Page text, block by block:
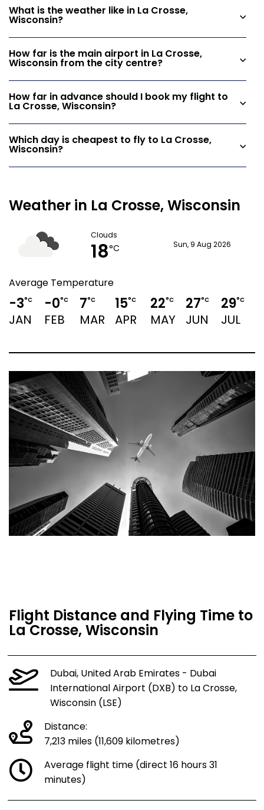
What is the weather like in La Crosse,
Wisconsin?
How far is the main airport in La Crosse,
Wisconsin from the city centre?
How far in advance should I book my flight to
La Crosse, Wisconsin?
Which day is cheapest to fly to La Crosse,
Wisconsin?
Weather in La Crosse, Wisconsin
Clouds
18°C Sun, 9 Aug 2026
Average Temperature
-3°C
JAN
-0°C
FEB
7°C
MAR
15°C
APR
22°C
MAY
27°C
JUN
29°C
JUL
Flight Distance and Flying Time to
La Crosse, Wisconsin
Dubai, United Arab Emirates - Dubai
International Airport (DXB) to La Crosse,
Wisconsin (LSE)
Distance:
7,213 miles (11,609 kilometres)
Average flight time (direct 16 hours 31
minutes)